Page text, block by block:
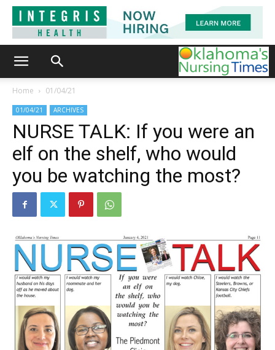
Home 01/04/21
01/04/21 ARCHIVES
NURSE TALK: If you were an
elf on the shelf, who would
you be watching the most?